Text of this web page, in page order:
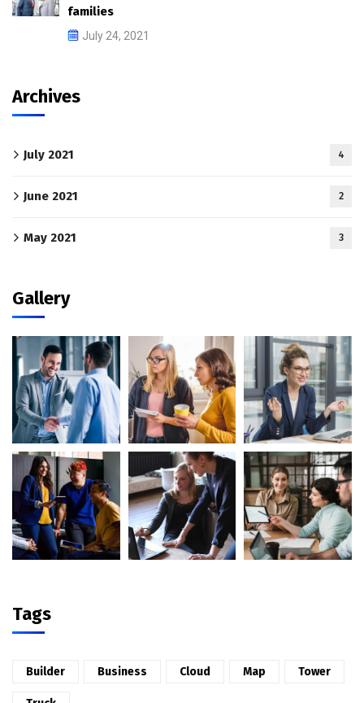
families
July 24, 2021
Archives
July 2021 4
June 2021 2
May 2021 3
Gallery
Tags
Builder Business Cloud Map Tower